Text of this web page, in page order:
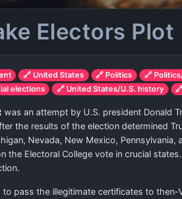
Electors Plot
🔗 United States 🔗 Politics 🔗
elections
🔗 United States/U.S. history
was an attempt by U.S. president Donald
the results of the election determined
Nevada, New Mexico,
the Electoral College vote in crucial
pass the illegitimate certificates to